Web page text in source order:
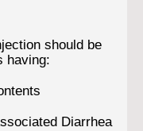
should be
having:
Diarrhea